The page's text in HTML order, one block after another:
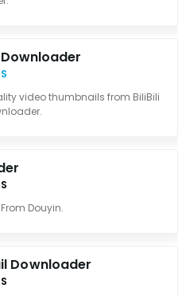
video thumbnails from BiliBili
Douyin.
Downloader